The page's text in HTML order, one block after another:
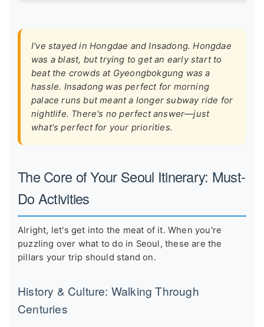
I've stayed in Hongdae and Insadong. Hongdae
was a blast, but trying to get an early start to
beat the crowds at Gyeongbokgung was a
hassle. Insadong was perfect for morning
palace runs but meant a longer subway ride for
nightlife. There's no perfect answer—just
what's perfect for your priorities.
The Core of Your Seoul Itinerary: Must-
Do Activities
Alright, let's get into the meat of it. When you're
puzzling over what to do in Seoul, these are the
pillars your trip should stand on.
History & Culture: Walking Through
Centuries